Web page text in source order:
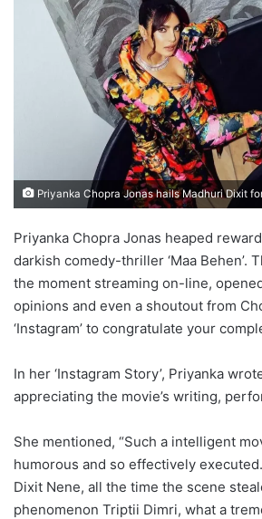
Priyanka Chopra Jonas hails Madhuri Dixit for
Priyanka Chopra Jonas heaped
darkish comedy-thriller ‘Maa Behen’.
the moment streaming on-line,
opinions and even a shoutout from
‘Instagram’ to congratulate your
In her ‘Instagram Story’, Priyanka
appreciating the movie’s writing,
She mentioned, “Such a intelligent
humorous and so effectively
Dixit Nene, all the time the scene
phenomenon Triptii Dimri, what a